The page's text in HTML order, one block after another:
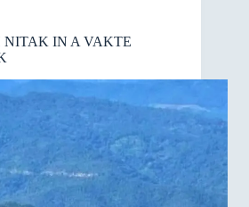
IN A VAKTE